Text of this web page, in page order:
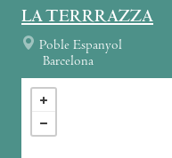
LA TERRRAZZA
Poble Espanyol
Barcelona